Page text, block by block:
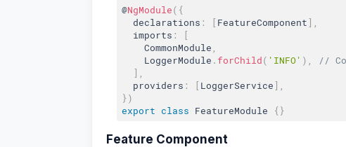
@NgModule( {
  declarations
: [ FeatureComponent]
  imports
:
[
    CommonModule
    LoggerModule
. forChild( 'INFO' )
//
]
  providers
: [ LoggerService]
})
export class FeatureModule {}
Feature Component